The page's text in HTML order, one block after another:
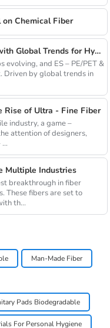
Chemical Fiber
ES - PE/PET & PE/PP Fibers: Aligning with Global Trends for Hygiene & Comfort
evolving, and ES – PE/PET &
Driven by global trends in
Rise of Ultra - Fine Fiber
industry, a game –
attention of designers,
Multiple Industries
breakthrough in fiber
These fibers are set to
th...
Man-Made Fiber
Pads Biodegradable
For Personal Hygiene